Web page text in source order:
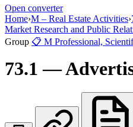
Open converter
Home›M – Real Estate Activities›
Market Research and Public
Group 📋 M Professional,
73.1 —